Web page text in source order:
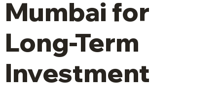
Mumbai for
Long-Term
Investment